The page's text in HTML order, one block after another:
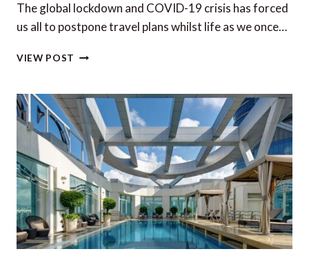
The global lockdown and COVID-19 crisis has forced
us all to postpone travel plans whilst life as we once…
VIEW POST
FROM
OUR
PRE-
COVID-
19
VEGAN
TRAVEL
ADVENTURES